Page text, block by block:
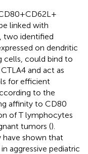
linked with
two identified
on dendritic
cells, could bind to
and act as
for efficient
to the
affinity to CD80
of T lymphocytes
tumors ().
have shown that
aggressive pediatric